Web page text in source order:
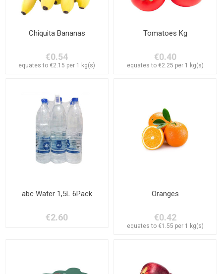
Chiquita Bananas
€0.54
equates to €2.15 per 1 kg(s)
Tomatoes Kg
€0.40
equates to €2.25 per 1 kg(s)
abc Water 1,5L 6Pack
€2.60
Oranges
€0.42
equates to €1.55 per 1 kg(s)